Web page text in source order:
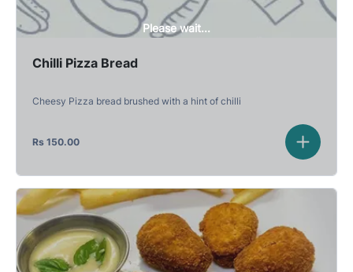
Please wait...
Chilli Pizza Bread
Cheesy Pizza bread brushed with a hint of chilli
Rs 150.00